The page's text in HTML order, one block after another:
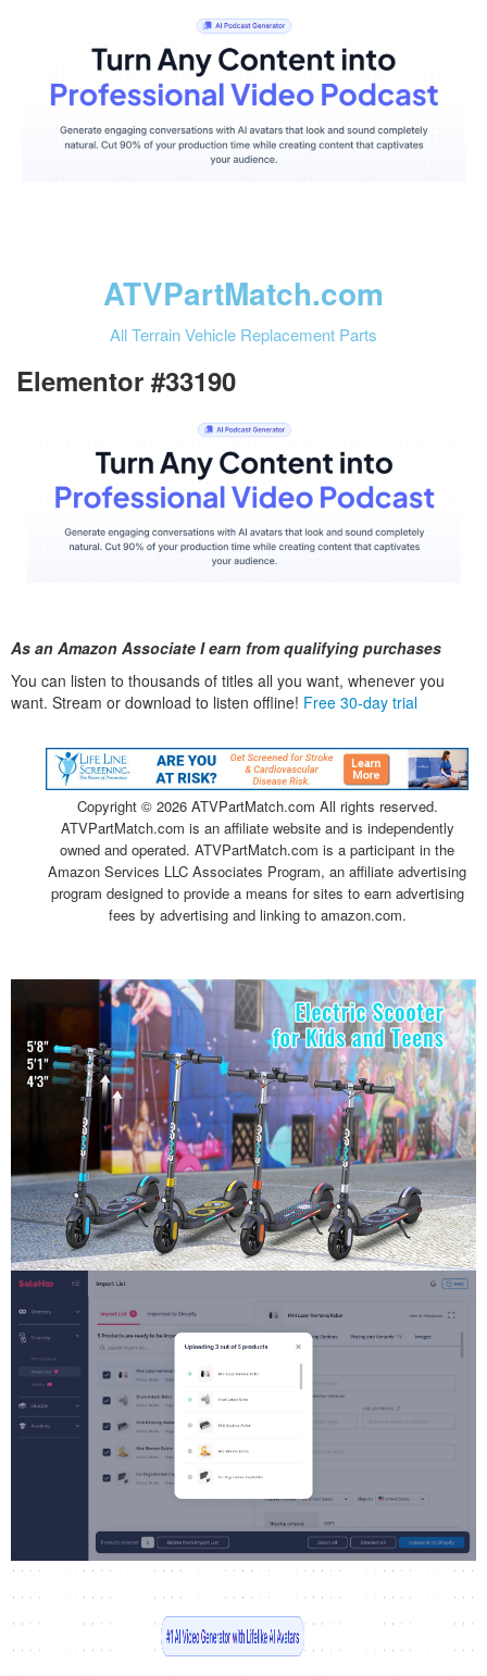
ATVPartMatch.com
All Terrain Vehicle Replacement Parts
Elementor #33190
As an Amazon Associate I earn from qualifying purchases
You can listen to thousands of titles all you want, whenever you
want. Stream or download to listen offline! Free 30-day trial
Copyright © 2026 ATVPartMatch.com All rights reserved.
ATVPartMatch.com is an affiliate website and is independently
owned and operated. ATVPartMatch.com is a participant in the
Amazon Services LLC Associates Program, an affiliate advertising
program designed to provide a means for sites to earn advertising
fees by advertising and linking to amazon.com.